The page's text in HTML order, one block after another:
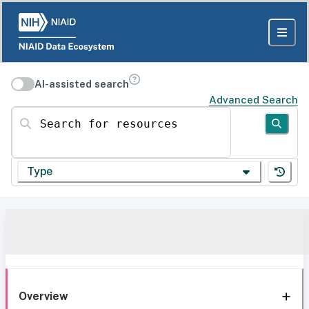
AI-assisted search
Advanced Search
Search for resources
Type
Overview